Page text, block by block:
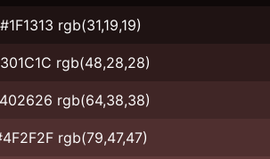
#1F1313 rgb(31,19,19)
rgb(48,28,28)
rgb(64,38,38)
rgb(79,47,47)